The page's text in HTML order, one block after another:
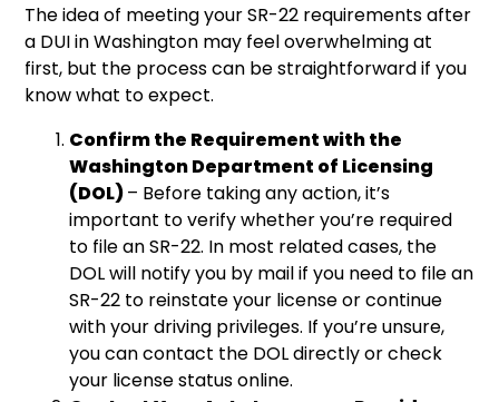
The idea of meeting your SR-22 requirements after
a DUI in Washington may feel overwhelming at
first, but the process can be straightforward if you
know what to expect.
Confirm the Requirement with the
Washington Department of Licensing
(DOL)– Before taking any action, it’s
important to verify whether you’re required
to file an SR-22. In most related cases, the
DOL will notify you by mail if you need to file an
SR-22 to reinstate your license or continue
with your driving privileges. If you’re unsure,
you can contact the DOL directly or check
your license status online.